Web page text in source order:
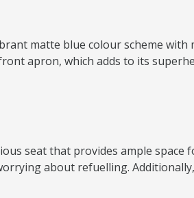
matte blue colour scheme with
apron, which adds to its
seat that provides ample space
about refuelling.